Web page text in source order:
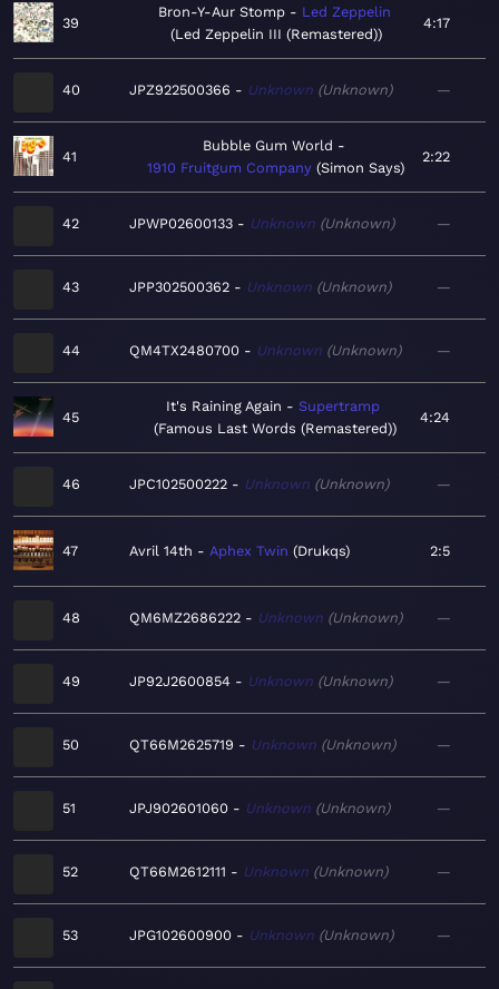
39
Bron-Y-Aur Stomp
Led Zeppelin
Led Zeppelin III (Remastered)
4:17
40 JPZ922500366 Unknown Unknown —
41
Bubble Gum World
1910 Fruitgum Company Simon Says
2:22
42 JPWP02600133 Unknown Unknown —
43 JPP302500362 Unknown Unknown —
44 QM4TX2480700 Unknown Unknown —
45
It's Raining Again
Supertramp
Famous Last Words (Remastered)
4:24
46 JPC102500222 Unknown Unknown —
47 Avril 14th Aphex Twin Drukqs 2:5
48 QM6MZ2686222 Unknown Unknown —
49 JP92J2600854 Unknown Unknown —
50 QT66M2625719 Unknown Unknown —
51 JPJ902601060 Unknown Unknown —
52 QT66M2612111 Unknown Unknown —
53 JPG102600900 Unknown Unknown —